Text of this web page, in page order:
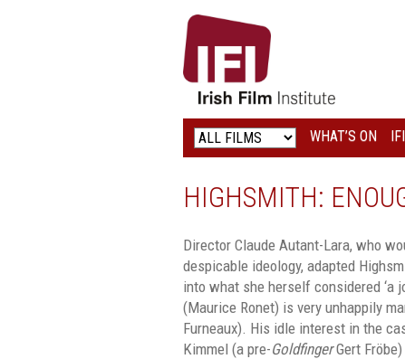
IRISH
FILM
INSTITUTE
LOGO
WHAT’S ON
HIGHSMITH:
Director Claude Autant-Lara, who
despicable ideology, adapted
into what she herself considered ‘a
(Maurice Ronet) is very unhappily
Furneaux). His idle interest in the
Kimmel (a pre-GoldfingerGert